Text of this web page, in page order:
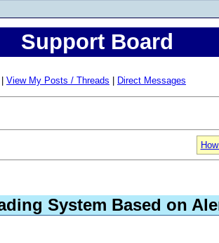
Support Board
View My Posts / Threads Direct Messages
System Based on